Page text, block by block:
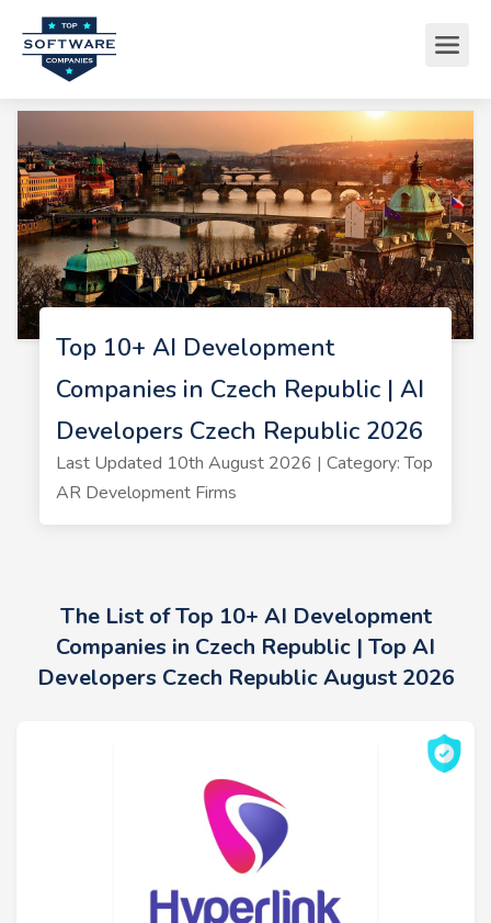
Top 10+ AI Development
Companies in Czech Republic | AI
Developers Czech Republic 2026
Last Updated 10th August 2026 | Category: Top
AR Development Firms
The List of Top 10+ AI Development
Companies in Czech Republic | Top AI
Developers Czech Republic August 2026